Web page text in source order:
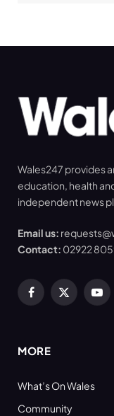
Wales247 provides
education, health
independent news
Email us:
Contact: 02922
Facebook
X
MORE
What’s On Wales
Community